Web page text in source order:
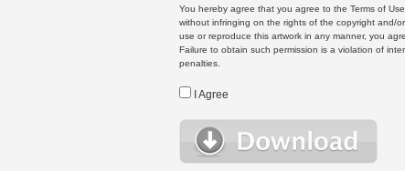
You hereby agree that you agree to the Terms of
without infringing on the rights of the copyright and/
use or reproduce this artwork in any manner, you
Failure to obtain such permission is a violation of
penalties.
I Agree